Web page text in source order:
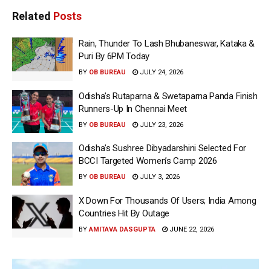
Related Posts
Rain, Thunder To Lash Bhubaneswar, Kataka &
Puri By 6PM Today
BY OB BUREAU JULY 24, 2026
Odisha’s Rutaparna & Swetaparna Panda Finish
Runners-Up In Chennai Meet
BY OB BUREAU JULY 23, 2026
Odisha’s Sushree Dibyadarshini Selected For
BCCI Targeted Women’s Camp 2026
BY OB BUREAU JULY 3, 2026
X Down For Thousands Of Users; India Among
Countries Hit By Outage
BY AMITAVA DASGUPTA JUNE 22, 2026